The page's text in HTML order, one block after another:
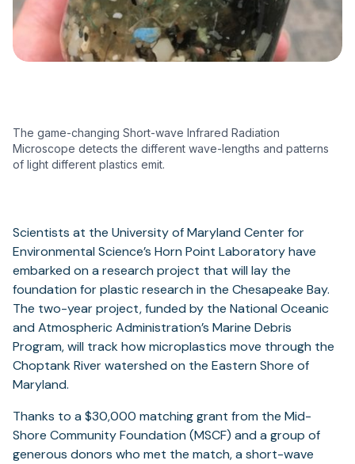
The game-changing Short-wave Infrared Radiation
Microscope detects the different wave-lengths and patterns
of light different plastics emit.
Scientists at the University of Maryland Center for
Environmental Science’s Horn Point Laboratory have
embarked on a research project that will lay the
foundation for plastic research in the Chesapeake Bay.
The two-year project, funded by the National Oceanic
and Atmospheric Administration’s Marine Debris
Program, will track how microplastics move through the
Choptank River watershed on the Eastern Shore of
Maryland.
Thanks to a $30,000 matching grant from the Mid-
Shore Community Foundation (MSCF) and a group of
generous donors who met the match, a short-wave